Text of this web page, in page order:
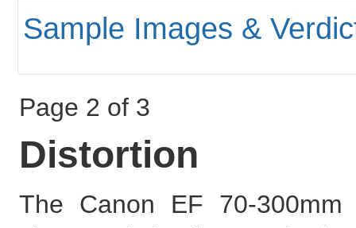
Sample Images &
Page 2 of 3
Distortion
The Canon EF 70-